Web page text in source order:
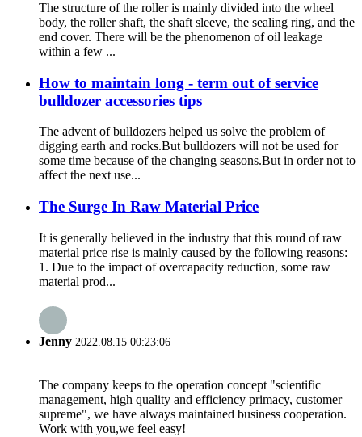
The structure of the roller is mainly divided into the wheel
body, the roller shaft, the shaft sleeve, the sealing ring, and the
end cover. There will be the phenomenon of oil leakage
within a few ...
How to maintain long - term out of service
bulldozer accessories tips
The advent of bulldozers helped us solve the problem of
digging earth and rocks.But bulldozers will not be used for
some time because of the changing seasons.But in order not to
affect the next use...
The Surge In Raw Material Price
It is generally believed in the industry that this round of raw
material price rise is mainly caused by the following reasons:
1. Due to the impact of overcapacity reduction, some raw
material prod...
Jenny 2022.08.15 00:23:06
The company keeps to the operation concept "scientific
management, high quality and efficiency primacy, customer
supreme", we have always maintained business cooperation.
Work with you,we feel easy!